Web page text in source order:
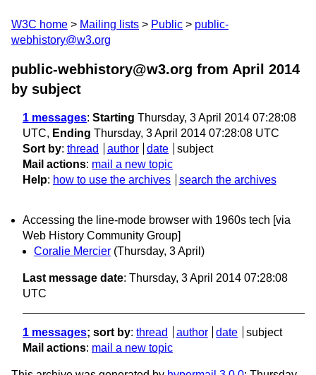
W3C home Mailing lists Public
public-
webhistory@w3.org
public-webhistory@w3.org from April 2014
by subject
1 messages: Starting Thursday, 3 April 2014 07:28:08
UTC, Ending Thursday, 3 April 2014 07:28:08 UTC
Sort by: thread author date
subject
Mail actions: mail a new topic
Help: how to use the archives search the archives
Accessing the line-mode browser with 1960s tech [via
Web History Community Group]
Coralie Mercier (Thursday, 3 April)
Last message date: Thursday, 3 April 2014 07:28:08
UTC
1 messages; sort by: thread author date
subject
Mail actions: mail a new topic